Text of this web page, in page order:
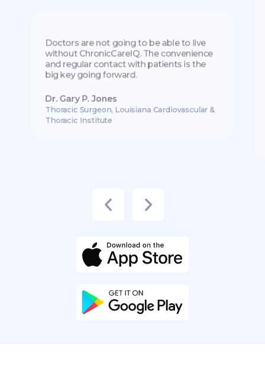
Doctors are not going to be able to live
without ChronicCareIQ. The convenience
and regular contact with patients is the
big key going forward.
Dr. Gary P. Jones
Thoracic Surgeon, Louisiana Cardiovascular &
Thoracic Institute